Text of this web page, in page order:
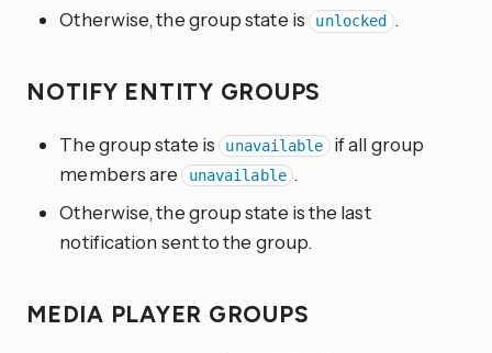
Otherwise, the group state is
unlocked .
NOTIFY ENTITY GROUPS
The group state is unavailable if all group
members are unavailable .
Otherwise, the group state is the last
notification sent to the group.
MEDIA PLAYER GROUPS